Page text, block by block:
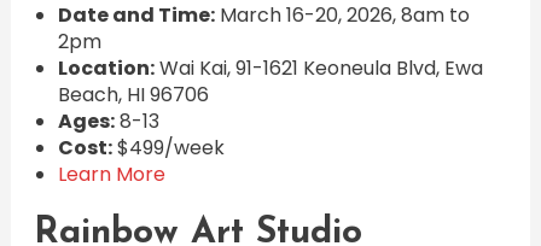
Date and Time:March 16-20, 2026, 8am to
2pm
Location:Wai Kai, 91-1621 Keoneula Blvd, Ewa
Beach, HI 96706
Ages:8-13
Cost:$499/week
Learn More
Rainbow Art Studio